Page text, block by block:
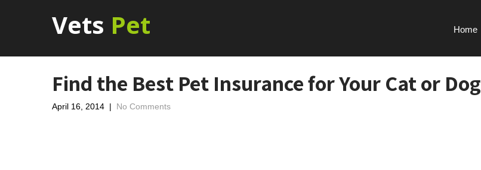
Vets Pet Home
Find the Best Pet Insurance for Your Cat or Dog
April 16, 2014 | No Comments